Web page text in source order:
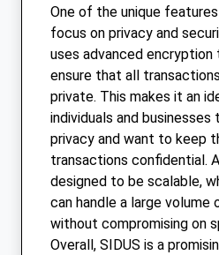
One of the unique
focus on privacy and
uses advanced
ensure that all
private. This makes it an
individuals and
privacy and want to keep
transactions confidential.
designed to be scalable,
can handle a large volume
without compromising on
Overall, SIDUS is a